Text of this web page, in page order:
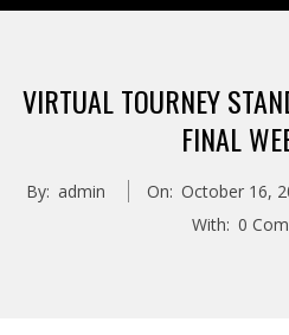
Menu
VIRTUAL TOURNEY
FINAL
By: admin On: October 16,
With: 0